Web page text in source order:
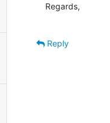
Regards,
Reply